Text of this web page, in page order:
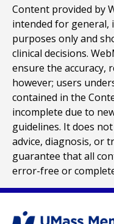
Content provided by
intended for general,
purposes only and
clinical decisions.
ensure the accuracy,
however; users
contained in the
incomplete due to
guidelines. It does
advice, diagnosis, or
guarantee that all
error-free or